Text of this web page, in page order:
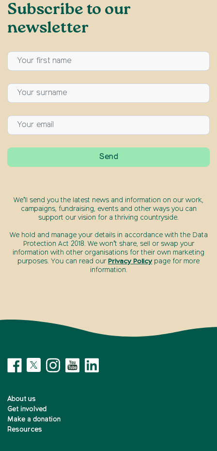
Subscribe to our
newsletter
We’ll send you the latest news and information on our work,
campaigns, fundraising, events and other ways you can
support our vision for a thriving countryside.
We hold and manage your details in accordance with the Data
Protection Act 2018. We won’t share, sell or swap your
information with other organisations for their own marketing
purposes. You can read our Privacy Policy page for more
information.
About us
Get involved
Make a donation
Resources